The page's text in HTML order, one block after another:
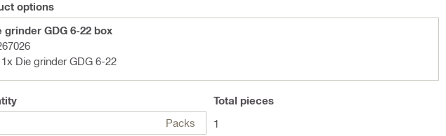
options
grinder GDG 6-22 box
1x Die grinder GDG 6-22
Packs
Total pieces
1